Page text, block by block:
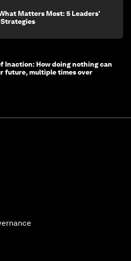
Matters Most: 5 Leaders'
Inaction: How doing nothing can
future, multiple times over